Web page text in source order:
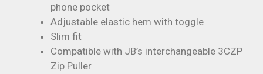
phone pocket
Adjustable elastic hem with toggle
Slim fit
Compatible with JB’s interchangeable 3CZP
Zip Puller